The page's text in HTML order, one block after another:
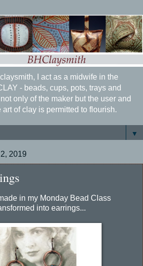
I act as a midwife in the
- beads, cups, pots, trays and
only of the maker but the user and
of clay is permitted to flourish.
▼
2019
in my Monday Bead Class
into earrings...